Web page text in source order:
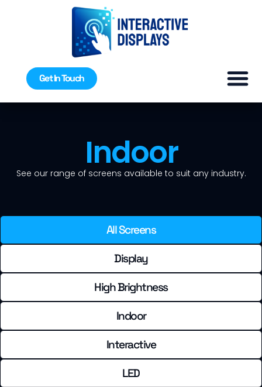
Get In Touch
Indoor
See our range of screens available to suit any industry.
Display
High Brightness
Indoor
Interactive
LED
All Screens